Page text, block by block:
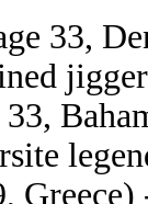
33,
33,